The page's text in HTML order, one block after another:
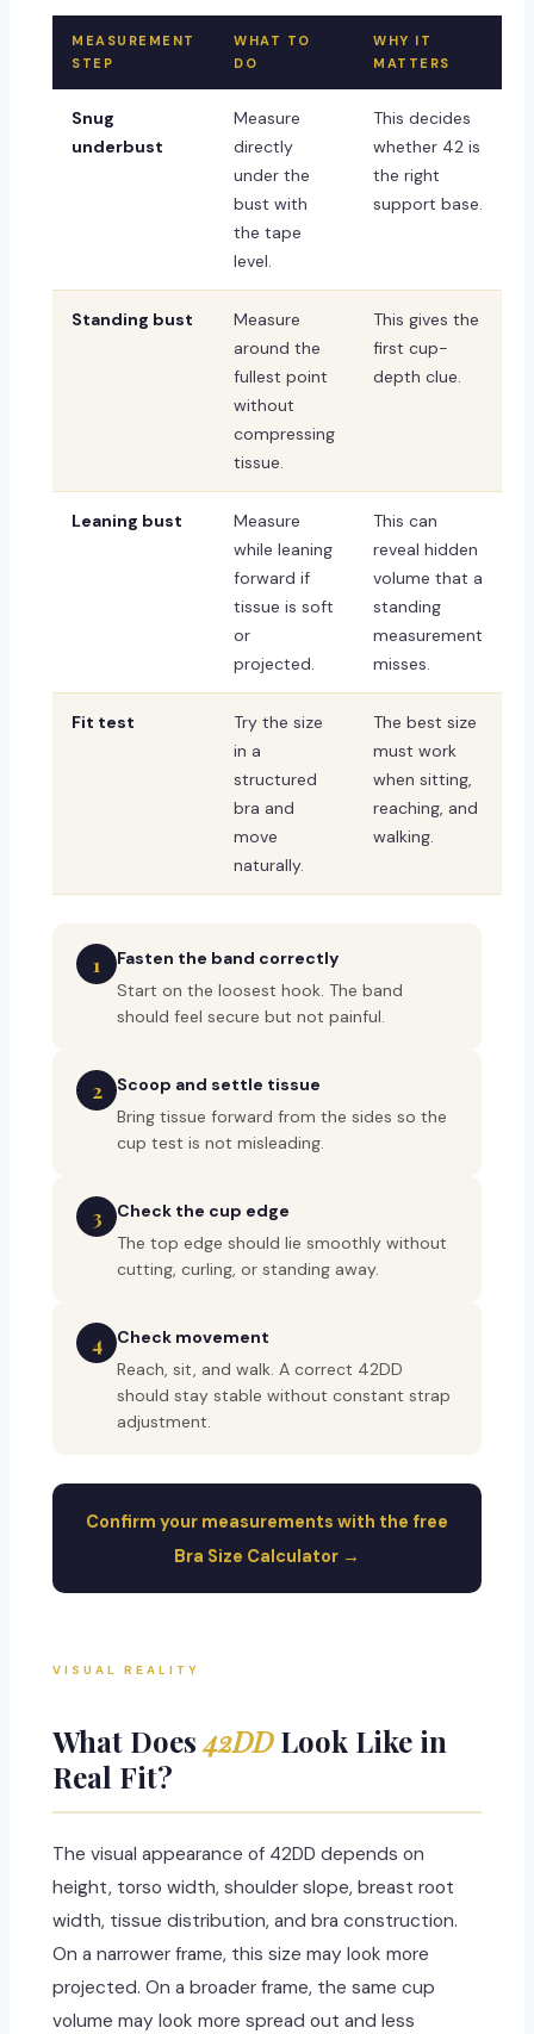
MEASUREMENT
STEP
WHAT TO
DO
WHY IT
MATTERS
Snug
underbust
Measure
directly
under the
bust with
the tape
level.
This decides
whether 42 is
the right
support base.
Standing bust
Measure
around the
fullest point
without
compressing
tissue.
This gives the
first cup-
depth clue.
Leaning bust
Measure
while leaning
forward if
tissue is soft
or
projected.
This can
reveal hidden
volume that a
standing
measurement
misses.
Fit test
Try the size
in a
structured
bra and
move
naturally.
The best size
must work
when sitting,
reaching, and
walking.
1
Fasten the band correctly
Start on the loosest hook. The band
should feel secure but not painful.
2
Scoop and settle tissue
Bring tissue forward from the sides so the
cup test is not misleading.
3
Check the cup edge
The top edge should lie smoothly without
cutting, curling, or standing away.
4
Check movement
Reach, sit, and walk. A correct 42DD
should stay stable without constant strap
adjustment.
Confirm your measurements with the free
Bra Size Calculator →
VISUAL REALITY
What Does42DDLook Like in
Real Fit?
The visual appearance of 42DD depends on
height, torso width, shoulder slope, breast root
width, tissue distribution, and bra construction.
On a narrower frame, this size may look more
projected. On a broader frame, the same cup
volume may look more spread out and less